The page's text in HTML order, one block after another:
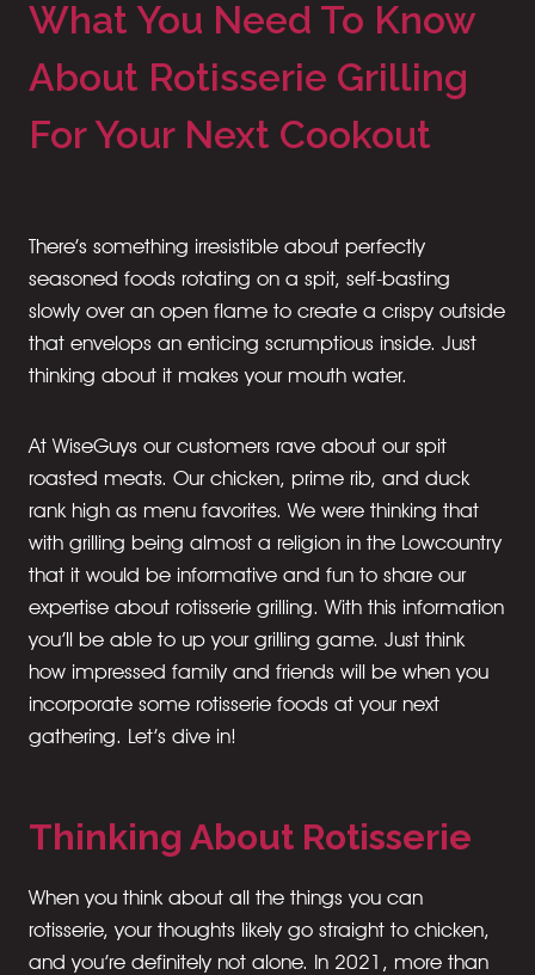
What You Need To Know
About Rotisserie Grilling
For Your Next Cookout
There’s something irresistible about perfectly
seasoned foods rotating on a spit, self-basting
slowly over an open flame to create a crispy outside
that envelops an enticing scrumptious inside. Just
thinking about it makes your mouth water.
At WiseGuys our customers rave about our spit
roasted meats. Our chicken, prime rib, and duck
rank high as menu favorites. We were thinking that
with grilling being almost a religion in the Lowcountry
that it would be informative and fun to share our
expertise about rotisserie grilling. With this information
you’ll be able to up your grilling game. Just think
how impressed family and friends will be when you
incorporate some rotisserie foods at your next
gathering. Let’s dive in!
Thinking About Rotisserie
When you think about all the things you can
rotisserie, your thoughts likely go straight to chicken,
and you’re definitely not alone. In 2021, more than